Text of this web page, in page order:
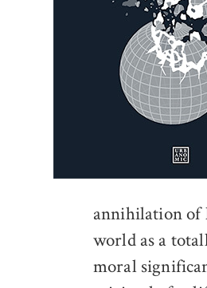
annihilation of
world as a
moral